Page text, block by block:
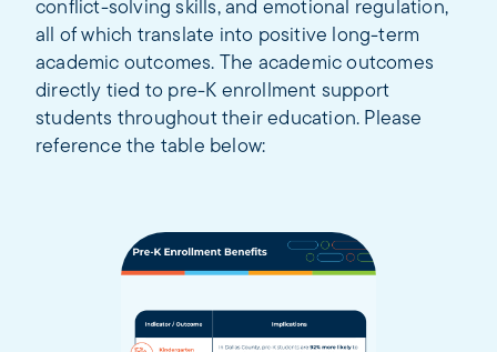
conflict-solving skills, and emotional regulation,
all of which translate into positive long-term
academic outcomes. The academic outcomes
directly tied to pre-K enrollment support
students throughout their education. Please
reference the table below: